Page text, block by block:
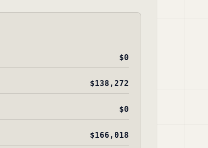
$0
$138,272
$0
$166,018